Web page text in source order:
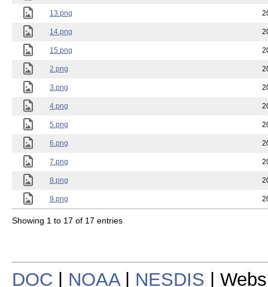
13.png
14.png
15.png
2.png
3.png
4.png
5.png
6.png
7.png
8.png
9.png
Showing 1 to 17 of 17 entries
DOC NOAA| NESDIS |